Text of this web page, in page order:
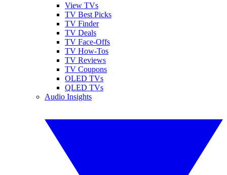
View TVs
TV Best Picks
TV Finder
TV Deals
TV Face-Offs
TV How-Tos
TV Reviews
TV Coupons
OLED TVs
QLED TVs
Audio Insights